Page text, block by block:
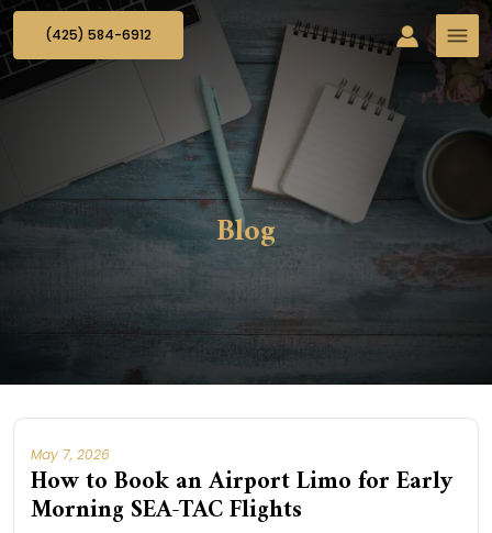
(425) 584-6912
Blog
May 7, 2026
How to Book an Airport Limo for Early
Morning SEA-TAC Flights